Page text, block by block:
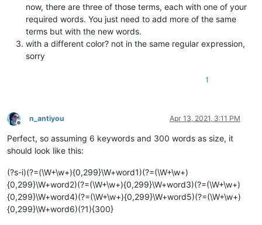
now, there are three of those terms, each with one of your
required words. You just need to add more of the same
terms but with the new words.
with a different color? not in the same regular expression,
sorry
1
Offline
n_antiyou Apr 13, 2021, 3:11 PM
Perfect, so assuming 6 keywords and 300 words as size, it
should look like this:
(?s-i)(?=(\W+\w+){0,299}\W+word1)(?=(\W+\w+)
{0,299}\W+word2)(?=(\W+\w+){0,299}\W+word3)(?=(\W+\w+)
{0,299}\W+word4)(?=(\W+\w+){0,299}\W+word5)(?=(\W+\w+)
{0,299}\W+word6)(?1){300}